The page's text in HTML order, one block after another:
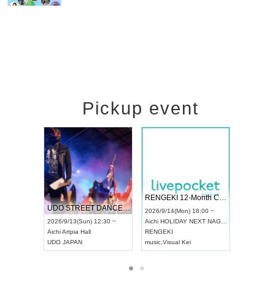
Pickup event
UDO STREET DANCE WORLD CHAMPIONSHIP JAPAN 2026
2026/9/13(Sun) 12:30 ~
AichiArtpia Hall
UDO JAPAN
RENGEKI 12-Month Consecutive ONE MAN TOUR "Seisei Ruten" -Sep. Edition -
2026/9/14(Mon) 18:00 ~
Aichi HOLIDAY NEXT NAGOYA
RENGEKI
music Visual Kei